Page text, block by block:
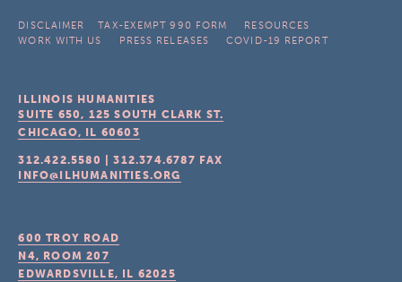
DISCLAIMER TAX-EXEMPT 990 FORM
RESOURCES
WORK WITH US
PRESS RELEASES COVID-19 REPORT
ILLINOIS HUMANITIES
SUITE 650, 125 SOUTH CLARK ST.
CHICAGO, IL 60603
312.422.5580 |312.374.6787 FAX
INFO@ILHUMANITIES.ORG
600 TROY ROAD
N4, ROOM 207
EDWARDSVILLE, IL 62025